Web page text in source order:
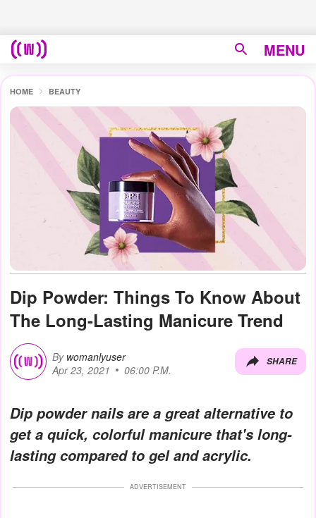
MENU
HOME BEAUTY
Dip Powder: Things To Know About
The Long-Lasting Manicure Trend
By womanlyuser
Apr 23, 2021
06:00 P.M.
SHARE
Dip powder nails are a great alternative to
get a quick, colorful manicure that's long-
lasting compared to gel and acrylic.
ADVERTISEMENT